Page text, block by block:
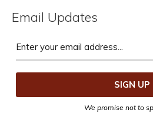
Email Updates
We promise not to